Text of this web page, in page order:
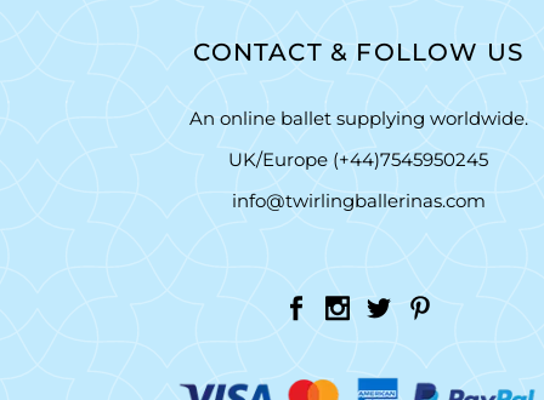
CONTACT & FOLLOW US
An online ballet supplying worldwide.
UK/Europe (+44)7545950245
info@twirlingballerinas.com